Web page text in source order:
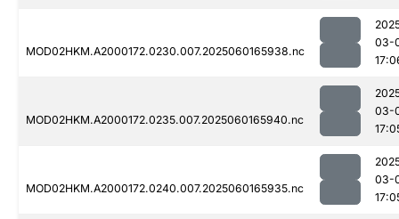
MOD02HKM.A2000172.0230.007.2025060165938.nc
03-
MOD02HKM.A2000172.0235.007.2025060165940.nc
03-
MOD02HKM.A2000172.0240.007.2025060165935.nc
03-